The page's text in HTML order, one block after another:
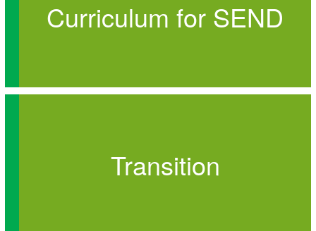
Curriculum for SEND
Transition